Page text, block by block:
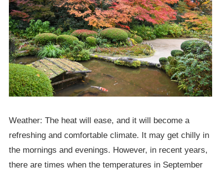
Weather: The heat will ease, and it will become a
refreshing and comfortable climate. It may get chilly in
the mornings and evenings. However, in recent years,
there are times when the temperatures in September